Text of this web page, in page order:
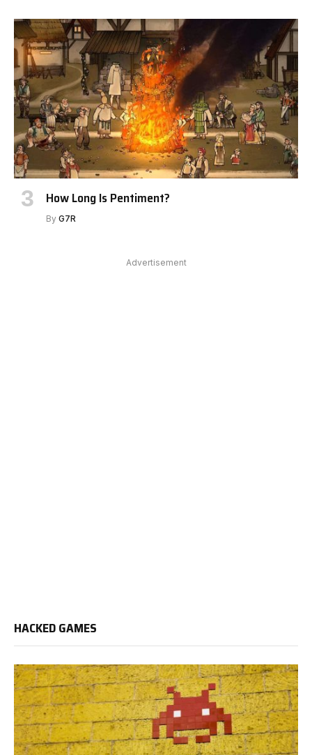
How Long Is Pentiment?
By G7R
Advertisement
HACKED GAMES